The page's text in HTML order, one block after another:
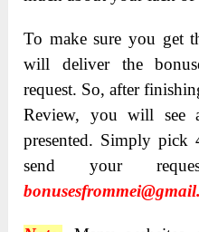
To make sure you get
will deliver the
request. So, after
Review, you will see
presented. Simply pick
send your